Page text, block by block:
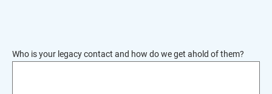
the
Who is your legacy contact and how do we get ahold of them?